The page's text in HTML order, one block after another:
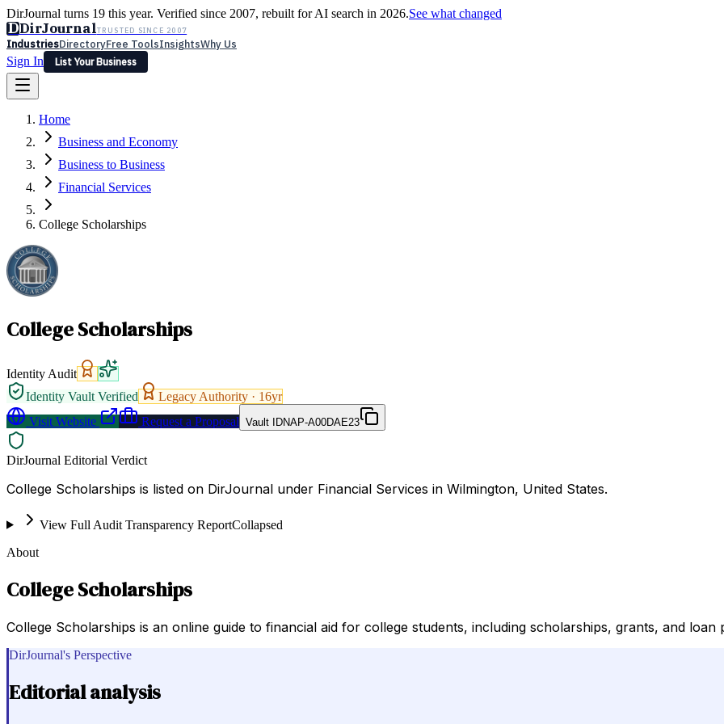
DirJournal turns 19 this year. Verified since 2007, rebuilt for AI search in 2026.See what changed
DDirJournalTRUSTED SINCE 2007
IndustriesDirectoryFree ToolsInsightsWhy Us
Sign In
List Your Business
Latest Expert Reviews
Sign In
List Your Business
Home
Business and Economy
Business to Business
Financial Services
College Scholarships
College Scholarships
Identity Audit
Identity Vault Verified
Legacy Authority · 16yr
Visit Website
Request a Proposal Vault IDNAP-A00DAE23
DirJournal Editorial Verdict
College Scholarships is listed on DirJournal under Financial Services in Wilmington, United States.
View Full Audit Transparency ReportCollapsed
About
College Scholarships
College Scholarships is an online guide to financial aid for college students, including scholarships, grants, and loan
DirJournal's Perspective
Editorial analysis